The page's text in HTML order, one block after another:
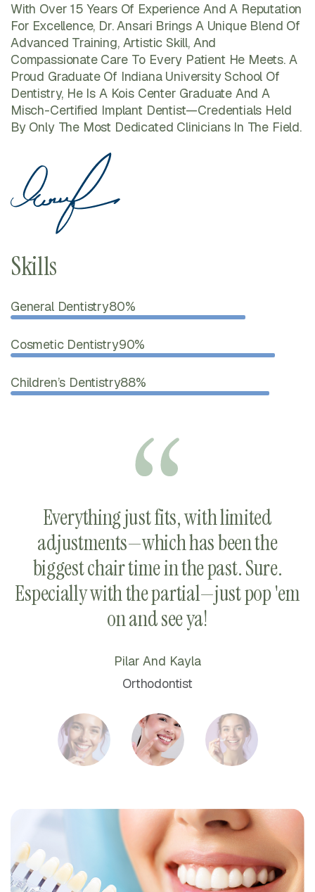
With Over 15 Years Of Experience And A Reputation
For Excellence, Dr. Ansari Brings A Unique Blend Of
Advanced Training, Artistic Skill, And
Compassionate Care To Every Patient He Meets. A
Proud Graduate Of Indiana University School Of
Dentistry, He Is A Kois Center Graduate And A
Misch-Certified Implant Dentist—Credentials Held
By Only The Most Dedicated Clinicians In The Field.
Skills
General Dentistry80%
Cosmetic Dentistry90%
Children’s Dentistry88%
Everything just fits, with limited
adjustments—which has been the
biggest chair time in the past. Sure.
Especially with the partial—just pop 'em
on and see ya!
Pilar And Kayla
Orthodontist